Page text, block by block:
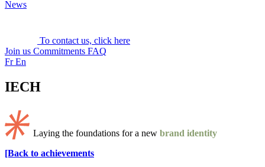
News
To contact us, click here
Join us Commitments FAQ
FrEn
IECH
Laying the foundations for a newbrand identity
[Back to achievements